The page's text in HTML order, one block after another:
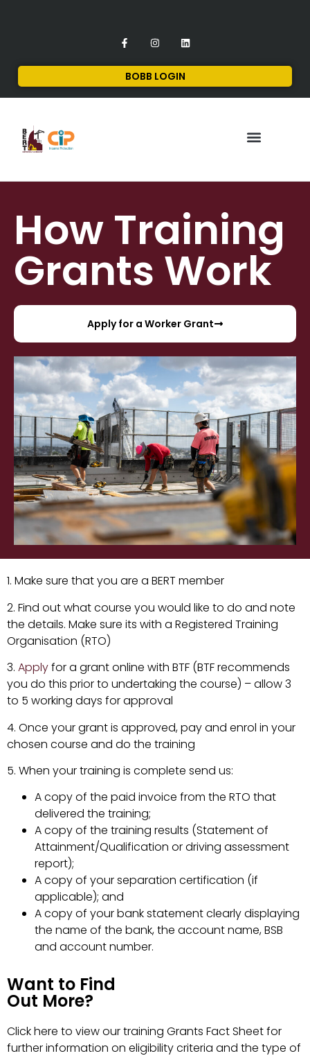
BOBB LOGIN
How Training
Grants Work
Apply for a Worker Grant
1. Make sure that you are a BERT member
2. Find out what course you would like to do and note
the details. Make sure its with a Registered Training
Organisation (RTO)
3. Applyfor a grant online with BTF (BTF recommends
you do this prior to undertaking the course) – allow 3
to 5 working days for approval
4. Once your grant is approved, pay and enrol in your
chosen course and do the training
5. When your training is complete send us:
A copy of the paid invoice from the RTO that
delivered the training;
A copy of the training results (Statement of
Attainment/Qualification or driving assessment
report);
A copy of your separation certification (if
applicable); and
A copy of your bank statement clearly displaying
the name of the bank, the account name, BSB
and account number.
Want to Find
Out More?
Clickhere to view our training Grants Fact Sheet for
further information on eligibility criteria and the type of